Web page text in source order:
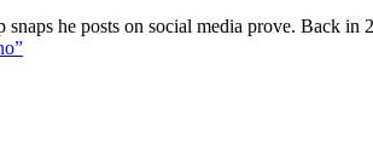
he posts on social media prove. Back